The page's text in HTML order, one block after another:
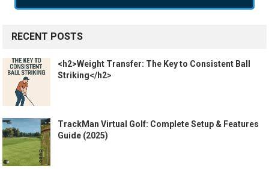
RECENT POSTS
<h2>Weight Transfer: The Key to Consistent Ball
Striking</h2>
TrackMan Virtual Golf: Complete Setup & Features
Guide (2025)